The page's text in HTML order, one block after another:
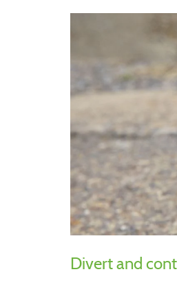
Divert and